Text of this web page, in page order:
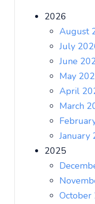
2026
August
July
June
May
April
March
January
2025
October